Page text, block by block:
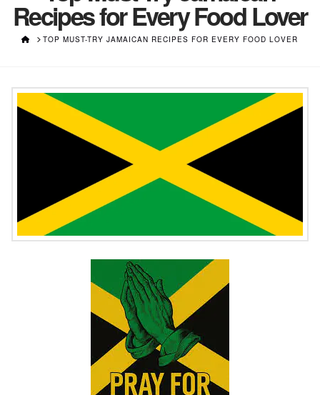
Recipes for Every Food Lover
HOMETOP MUST-TRY JAMAICAN RECIPES FOR EVERY FOOD LOVER